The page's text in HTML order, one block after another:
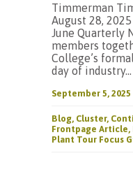
Timmerman
August 28, 2025
June Quarterly
members
College’s
day of industry...
September 5, 2025
Blog, Cluster,
Frontpage Article,
Plant Tour Focus